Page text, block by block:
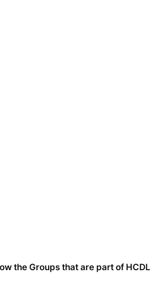
the Groups that are part of HCDL